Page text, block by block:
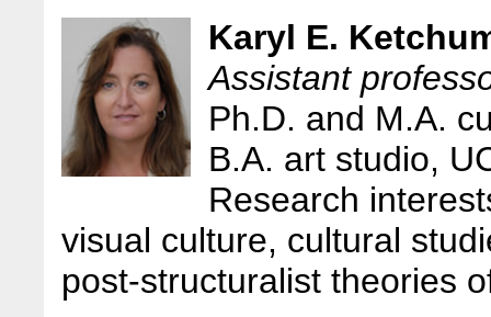
Karyl E.
Assistant
Ph.D. and M.A.
B.A. art studio,
Research
visual culture, cultural
post-structuralist theories